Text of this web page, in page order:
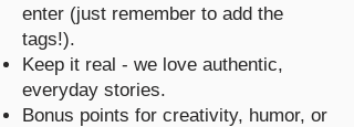
enter (just remember to add the
tags!).
Keep it real - we love authentic,
everyday stories.
Bonus points for creativity, humor, or